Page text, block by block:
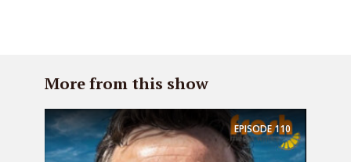
More from this show
EPISODE110